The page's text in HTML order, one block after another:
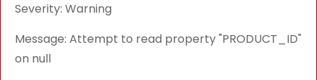
Severity: Warning
Message: Attempt to read property "PRODUCT_ID"
on null